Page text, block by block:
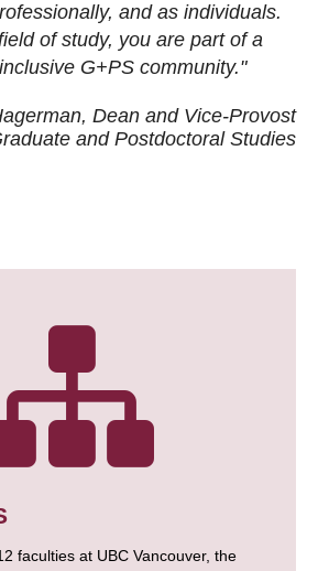
and as individuals.
of study, you are part of a
G+PS community."
Dean and Vice-Provost
and Postdoctoral Studies
faculties at UBC Vancouver, the